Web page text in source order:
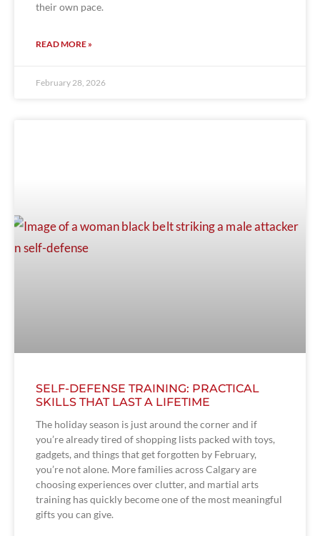
their own pace.
READ MORE »
February 28, 2026
SELF-DEFENSE TRAINING: PRACTICAL
SKILLS THAT LAST A LIFETIME
The holiday season is just around the corner and if
you’re already tired of shopping lists packed with toys,
gadgets, and things that get forgotten by February,
you’re not alone. More families across Calgary are
choosing experiences over clutter, and martial arts
training has quickly become one of the most meaningful
gifts you can give.